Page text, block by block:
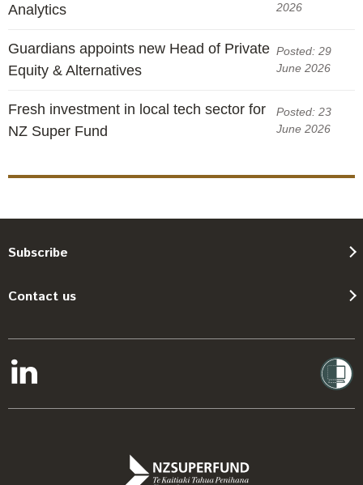
Analytics
2026
Guardians appoints new Head of Private
Equity & Alternatives
Posted: 29
June 2026
Fresh investment in local tech sector for
NZ Super Fund
Posted: 23
June 2026
Subscribe
Contact us